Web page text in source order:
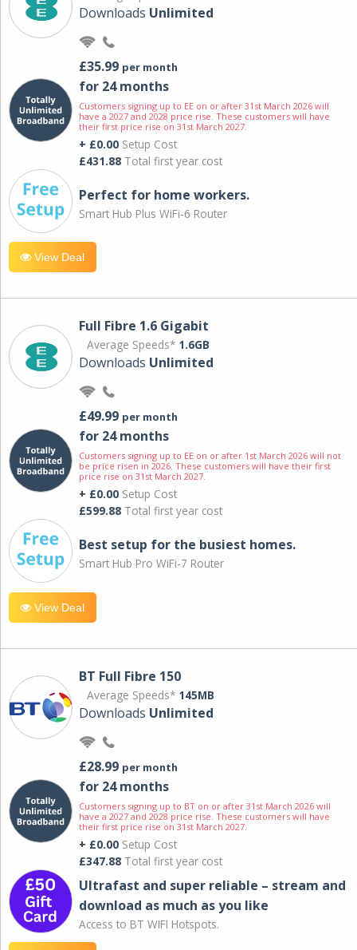
Downloads Unlimited
£35.99 per month
for 24 months
Customers signing up to EE on or after 31st March 2026 will
have a 2027 and 2028 price rise. These customers will have
their first price rise on 31st March 2027.
+ £0.00 Setup Cost
£431.88 Total first year cost
Perfect for home workers.
Smart Hub Plus WiFi-6 Router
View Deal
Full Fibre 1.6 Gigabit
Average Speeds* 1.6GB
Downloads Unlimited
£49.99 per month
for 24 months
Customers signing up to EE on or after 1st March 2026 will not
be price risen in 2026. These customers will have their first
price rise on 31st March 2027.
+ £0.00 Setup Cost
£599.88 Total first year cost
Best setup for the busiest homes.
Smart Hub Pro WiFi-7 Router
View Deal
BT Full Fibre 150
Average Speeds* 145MB
Downloads Unlimited
£28.99 per month
for 24 months
Customers signing up to BT on or after 31st March 2026 will
have a 2027 and 2028 price rise. These customers will have
their first price rise on 31st March 2027.
+ £0.00 Setup Cost
£347.88 Total first year cost
Ultrafast and super reliable – stream and
download as much as you like
Access to BT WIFI Hotspots.